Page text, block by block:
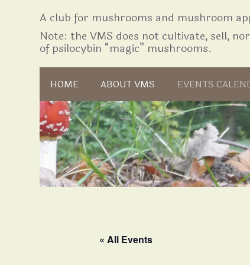
A club for mushrooms and mushroom
Note: the VMS does not cultivate, sell,
of psilocybin “magic” mushrooms.
Skip to content
HOME ABOUT VMS EVENTS
« All Events